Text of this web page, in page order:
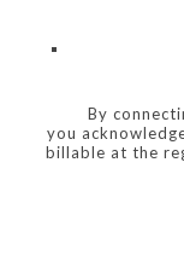
By
you
billable at the